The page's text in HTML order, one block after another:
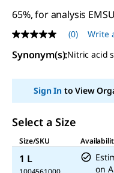
65%, for analysis
No
rating
value
page
(0) Write
Synonym(s):Nitric acid
Sign Into View
Select a Size
Size/SKU
1 L
on